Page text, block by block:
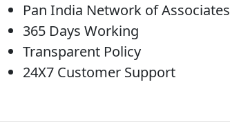
Pan India Network of Associates
365 Days Working
Transparent Policy
24X7 Customer Support